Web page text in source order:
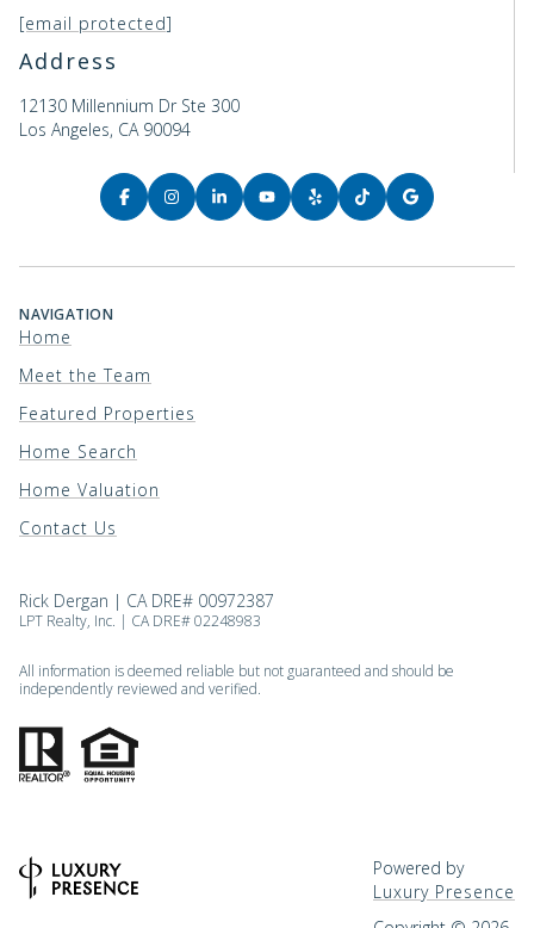
[email protected]
Address
12130 Millennium Dr Ste 300
Los Angeles, CA 90094
NAVIGATION
Home
Meet the Team
Featured Properties
Home Search
Home Valuation
Contact Us
Rick Dergan | CA DRE# 00972387
LPT Realty, Inc. | CA DRE# 02248983
All information is deemed reliable but not guaranteed and should be
independently reviewed and verified.
Powered by
Luxury Presence